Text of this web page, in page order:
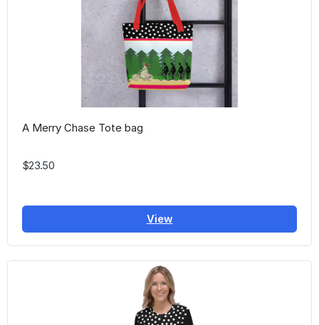
A Merry Chase Tote bag
$23.50
View